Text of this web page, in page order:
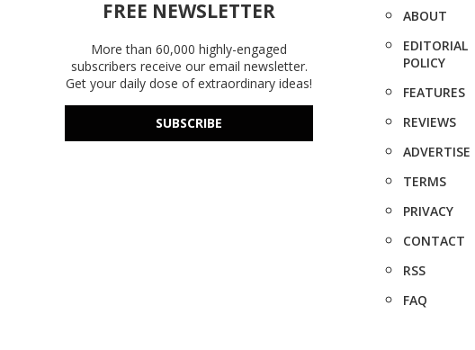
FREE NEWSLETTER
More than 60,000 highly-engaged
subscribers receive our email newsletter.
Get your daily dose of extraordinary ideas!
SUBSCRIBE
ABOUT
EDITORIAL
POLICY
FEATURES
REVIEWS
ADVERTISE
TERMS
PRIVACY
CONTACT
RSS
FAQ